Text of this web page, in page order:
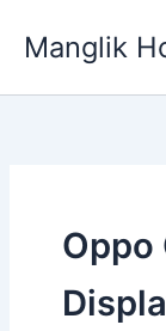
Manglik
Oppo